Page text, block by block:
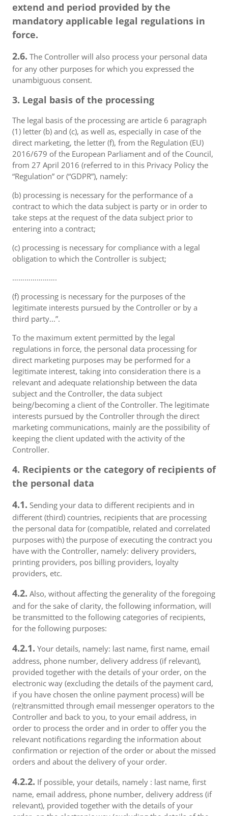
extend and period provided by the
mandatory applicable legal regulations in
force.
2.6. The Controller will also process your personal data
for any other purposes for which you expressed the
unambiguous consent.
3. Legal basis of the processing
The legal basis of the processing are article 6 paragraph
(1) letter (b) and (c), as well as, especially in case of the
direct marketing, the letter (f), from the Regulation (EU)
2016/679 of the European Parliament and of the Council,
from 27 April 2016 (referred to in this Privacy Policy the
“Regulation” or (“GDPR”), namely:
(b) processing is necessary for the performance of a
contract to which the data subject is party or in order to
take steps at the request of the data subject prior to
entering into a contract;
(c) processing is necessary for compliance with a legal
obligation to which the Controller is subject;
………………….
(f) processing is necessary for the purposes of the
legitimate interests pursued by the Controller or by a
third party...”.
To the maximum extent permitted by the legal
regulations in force, the personal data processing for
direct marketing purposes may be performed for a
legitimate interest, taking into consideration there is a
relevant and adequate relationship between the data
subject and the Controller, the data subject
being/becoming a client of the Controller. The legitimate
interests pursued by the Controller through the direct
marketing communications, mainly are the possibility of
keeping the client updated with the activity of the
Controller.
4. Recipients or the category of recipients of
the personal data
4.1. Sending your data to different recipients and in
different (third) countries, recipients that are processing
the personal data for (compatible, related and correlated
purposes with) the purpose of executing the contract you
have with the Controller, namely: delivery providers,
printing providers, pos billing providers, loyalty
providers, etc.
4.2. Also, without affecting the generality of the foregoing
and for the sake of clarity, the following information, will
be transmitted to the following categories of recipients,
for the following purposes:
4.2.1. Your details, namely: last name, first name, email
address, phone number, delivery address (if relevant),
provided together with the details of your order, on the
electronic way (excluding the details of the payment card,
if you have chosen the online payment process) will be
(re)transmitted through email messenger operators to the
Controller and back to you, to your email address, in
order to process the order and in order to offer you the
relevant notifications regarding the information about
confirmation or rejection of the order or about the missed
orders and about the delivery of your order.
4.2.2. If possible, your details, namely : last name, first
name, email address, phone number, delivery address (if
relevant), provided together with the details of your